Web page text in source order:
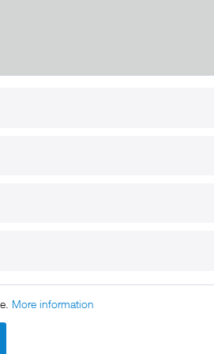
be charged at extra cost, unless
More information